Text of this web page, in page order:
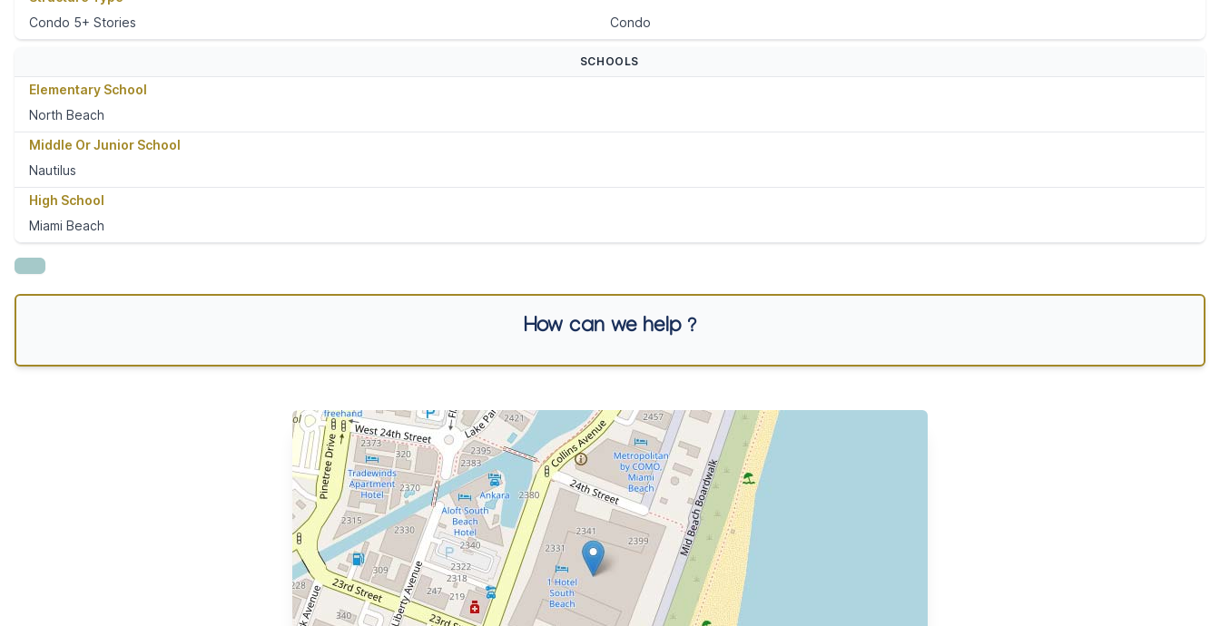
Condo 5+ Stories
Condo
SCHOOLS
Elementary School
North Beach
Middle Or Junior School
Nautilus
High School
Miami Beach
How can we help ?